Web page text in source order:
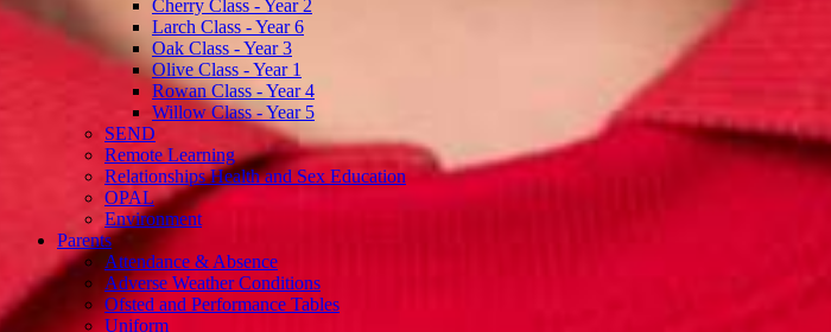
Cherry Class - Year 2
Larch Class - Year 6
Oak Class - Year 3
Olive Class - Year 1
Rowan Class - Year 4
Willow Class - Year 5
SEND
Remote Learning
Relationships Health and Sex Education
OPAL
Environment
Parents
Attendance & Absence
Adverse Weather Conditions
Ofsted and Performance Tables
Uniform